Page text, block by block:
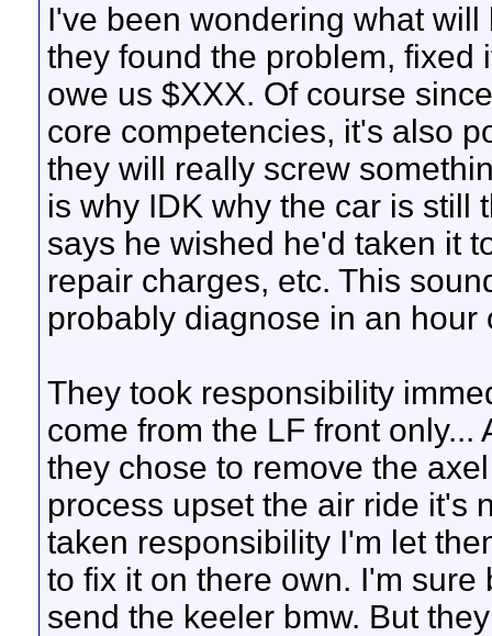
I've been wondering what
they found the problem, fixed
owe us $XXX. Of course
core competencies, it's also
they will really screw
is why IDK why the car is still
says he wished he'd taken it
repair charges, etc. This
probably diagnose in an hour
They took responsibility
come from the LF front
they chose to remove the
process upset the air ride it's
taken responsibility I'm let
to fix it on there own. I'm
send the keeler bmw. But